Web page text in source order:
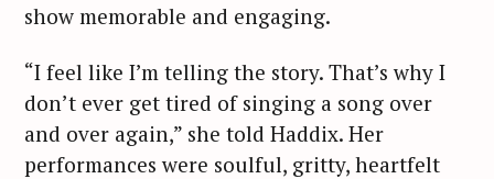
show memorable and engaging.
“I feel like I’m telling the story. That’s why I
don’t ever get tired of singing a song over
and over again,” she told Haddix. Her
performances were soulful, gritty, heartfelt